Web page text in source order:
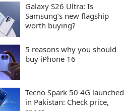
Galaxy S26 Ultra: Is
Samsung’s new flagship
worth buying?
5 reasons why you should
buy iPhone 16
Tecno Spark 50 4G launched
in Pakistan: Check price,